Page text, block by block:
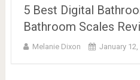
5 Best Digital
Bathroom Scales
Melanie Dixon January 12,